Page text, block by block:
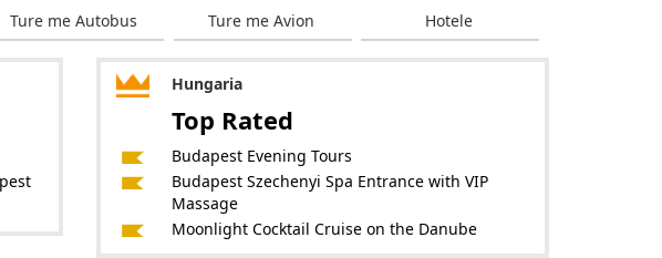
Ture me Autobus Ture me Avion Hotele
Hungaria
Top Rated
Budapest Evening Tours
Budapest Szechenyi Spa Entrance with VIP
Massage
Moonlight Cocktail Cruise on the Danube